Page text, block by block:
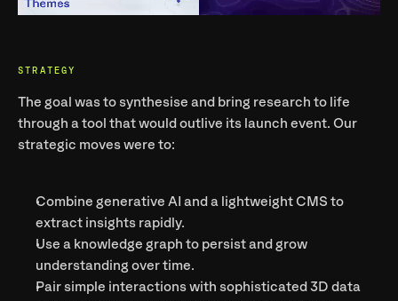
STRATEGY
The goal was to synthesise and bring research to life
through a tool that would outlive its launch event. Our
strategic moves were to:
Combine generative AI and a lightweight CMS to
extract insights rapidly.
Use a knowledge graph to persist and grow
understanding over time.
Pair simple interactions with sophisticated 3D data